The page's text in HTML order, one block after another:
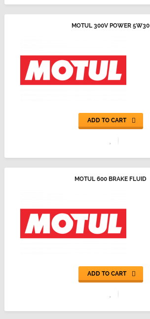
MOTUL 300V POWER 5W30
ADD TO CART
MOTUL 600 BRAKE FLUID
ADD TO CART